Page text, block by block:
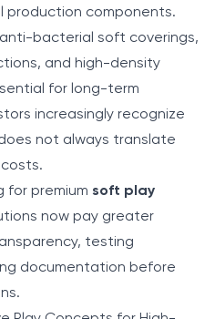
production components.
bacterial soft coverings,
and high-density
for long-term
increasingly recognize
not always translate
for premium soft play
now pay greater
testing
documentation before